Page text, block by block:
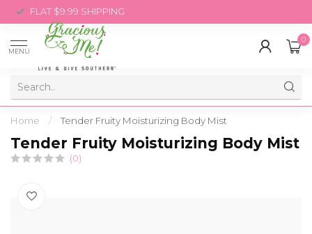
FLAT $9.99 SHIPPING
MENU
0
Home / Tender Fruity Moisturizing Body Mist
Tender Fruity Moisturizing Body Mist
(0)